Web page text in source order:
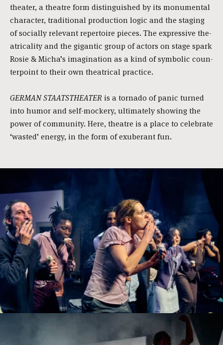
the­a­ter, a the­a­tre form dis­tin­guis­hed by its monu­men­tal
charac­ter, tra­di­ti­o­nal pro­duc­ti­on logic and the sta­ging
of soci­al­ly rele­vant reper­toi­re pie­ces. The expres­si­ve the­
a­tri­ca­li­ty and the gigan­tic group of actors on sta­ge spark
Rosie & Micha’s ima­gi­na­ti­on as a kind of sym­bo­lic coun­
ter­point to their own the­a­tri­cal prac­ti­ce.
GERMAN STAATSTHEATER is a tor­na­do of panic tur­ned
into humor and self-moc­kery, ulti­ma­te­ly showing the
power of com­mu­ni­ty. Here, the­a­tre is a pla­ce to cele­bra­te
‘wasted’ ener­gy, in the form of exu­be­rant fun.